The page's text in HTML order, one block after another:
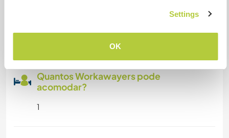
Settings
OK
No problem to park in our driveway with a van
Quantos Workawayers pode
acomodar?
1